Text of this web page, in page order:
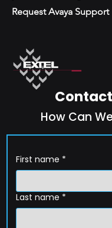
Request Avaya Support
How Can
First name *
Last name *